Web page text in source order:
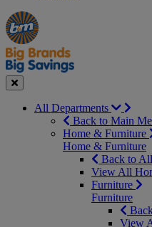
Manager's
Special
Occasions
&
Seasonal
Offers
Close
All Departments
Back to Main
Home & Furniture
Home & Furniture
Back to
View All
Furniture
Furniture
View